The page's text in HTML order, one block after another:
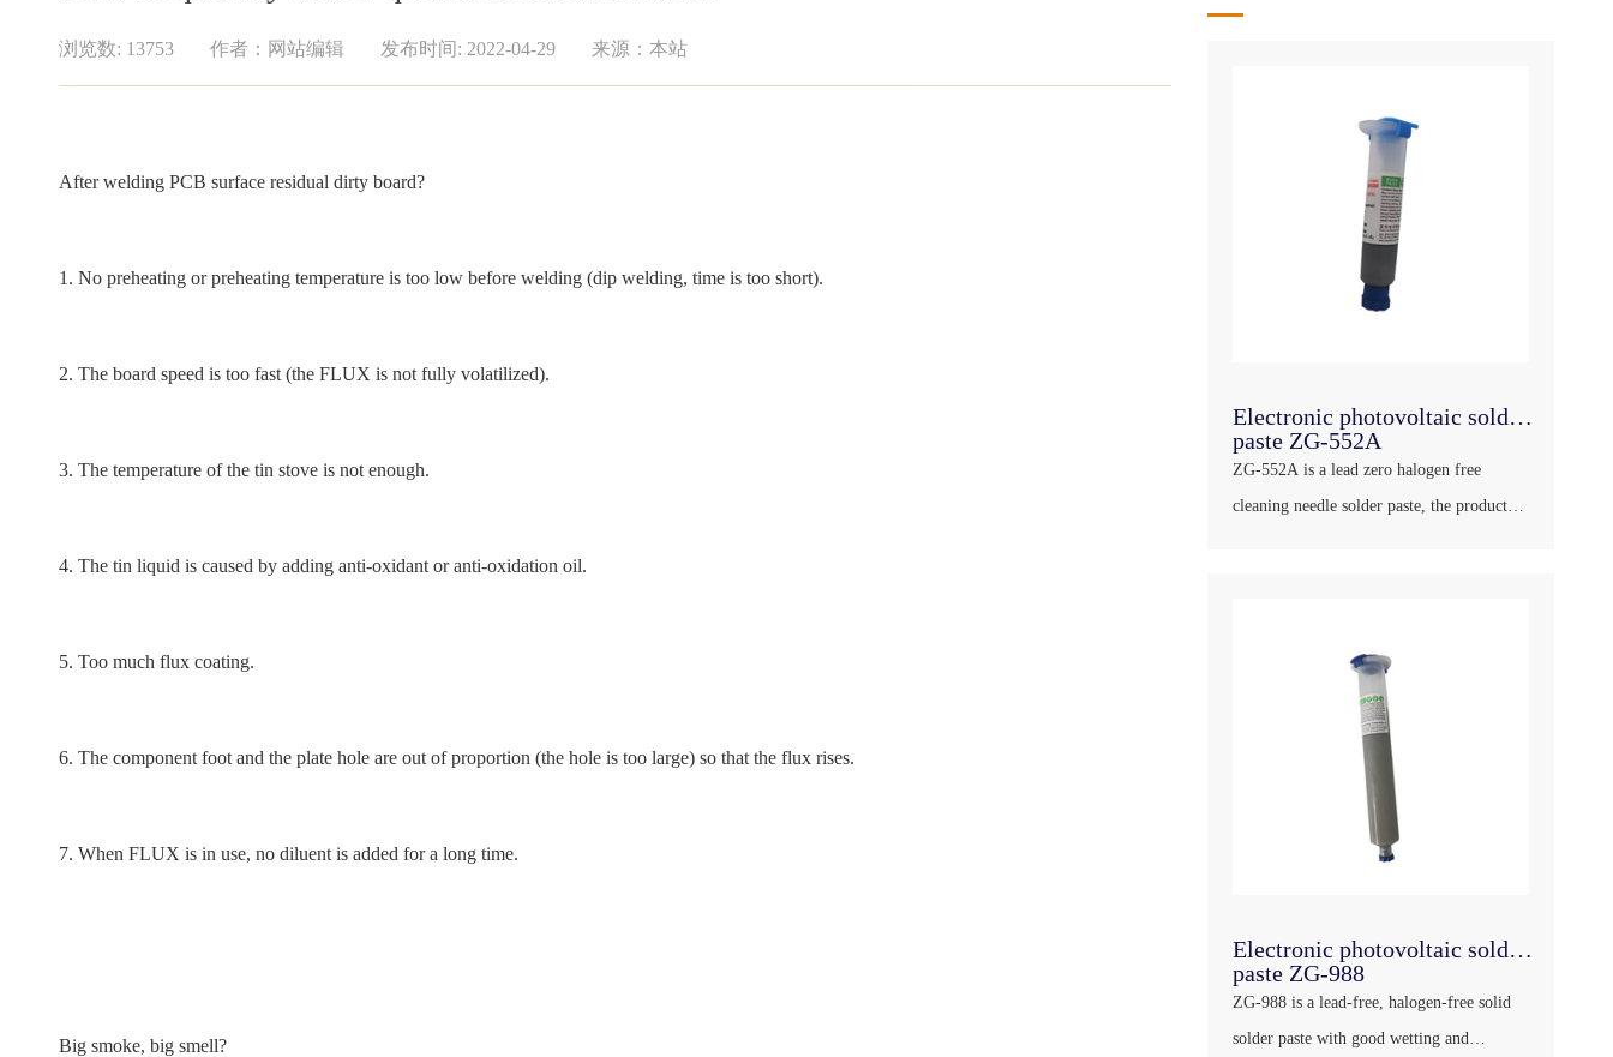
浏览数: 13753 作者：网站编辑 发布时间: 2022-04-29 来源：本站
After welding PCB surface residual dirty board?
1. No preheating or preheating temperature is too low before welding (dip welding, time is too short).
2. The board speed is too fast (the FLUX is not fully volatilized).
3. The temperature of the tin stove is not enough.
4. The tin liquid is caused by adding anti-oxidant or anti-oxidation oil.
5. Too much flux coating.
6. The component foot and the plate hole are out of proportion (the hole is too large) so that the flux rises.
7. When FLUX is in use, no diluent is added for a long time.
Big smoke, big smell?
Electronic photovoltaic solder
paste ZG-552A
ZG-552A is a lead zero halogen free
cleaning needle solder paste, the product
welding, transparent color and large
insulation impedance, will not corroded
PCB and other plates, can meet ……
Electronic photovoltaic solder
paste ZG-988
ZG-988 is a lead-free, halogen-free solid
solder paste with good wetting and